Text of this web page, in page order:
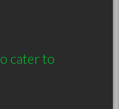
cater to